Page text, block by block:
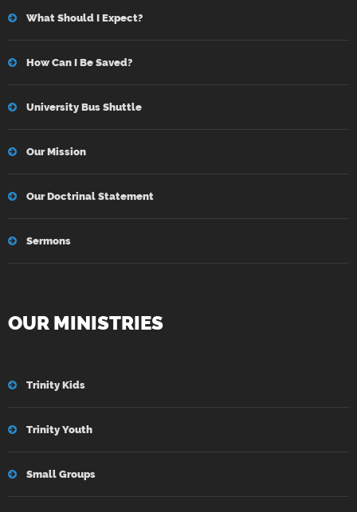
What Should I Expect?
How Can I Be Saved?
University Bus Shuttle
Our Mission
Our Doctrinal Statement
Sermons
OUR MINISTRIES
Trinity Kids
Trinity Youth
Small Groups